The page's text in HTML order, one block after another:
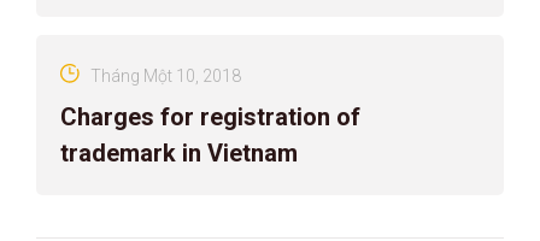
Charges for registration of
trademark in Vietnam
Tháng Một 10, 2018